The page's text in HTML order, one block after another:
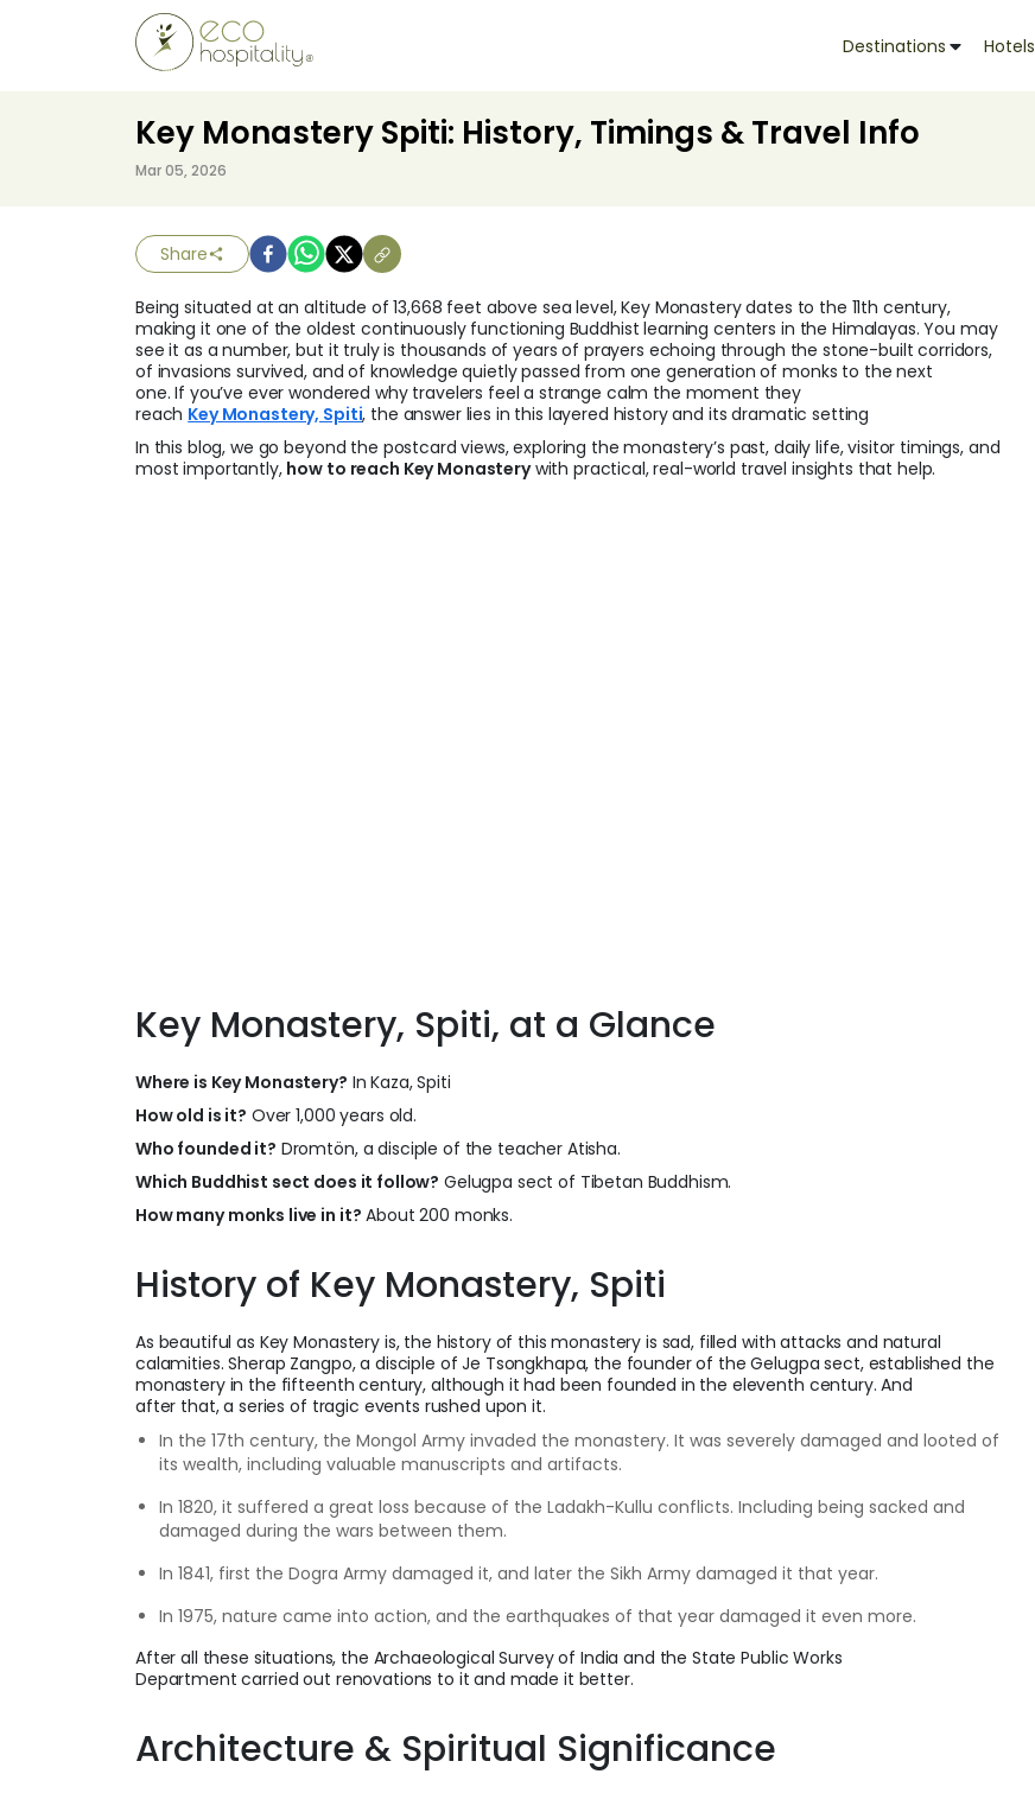
Destinations Hotels
Key Monastery Spiti: History, Timings & Travel Info
Mar 05, 2026
Share
Being situated at an altitude of 13,668 feet above sea level, Key Monastery dates to the 11th century,
making it one of the oldest continuously functioning Buddhist learning centers in the Himalayas. You may
see it as a number, but it truly is thousands of years of prayers echoing through the stone-built corridors,
of invasions survived, and of knowledge quietly passed from one generation of monks to the next
one. If you’ve ever wondered why travelers feel a strange calm the moment they
reach Key Monastery, Spiti, the answer lies in this layered history and its dramatic setting
In this blog, we go beyond the postcard views, exploring the monastery’s past, daily life, visitor timings, and
most importantly, how to reach Key Monasterywith practical, real-world travel insights that help.
Key Monastery, Spiti, at a Glance
Where is Key Monastery? In Kaza, Spiti
How old is it? Over 1,000 years old.
Who founded it? Dromtön, a disciple of the teacher Atisha.
Which Buddhist sect does it follow? Gelugpa sect of Tibetan Buddhism.
How many monks live in it? About 200 monks.
History of Key Monastery, Spiti
As beautiful as Key Monastery is, the history of this monastery is sad, filled with attacks and natural
calamities. Sherap Zangpo, a disciple of Je Tsongkhapa, the founder of the Gelugpa sect, established the
monastery in the fifteenth century, although it had been founded in the eleventh century. And
after that, a series of tragic events rushed upon it.
In the 17th century, the Mongol Army invaded the monastery. It was severely damaged and looted of
its wealth, including valuable manuscripts and artifacts.
In 1820, it suffered a great loss because of the Ladakh-Kullu conflicts. Including being sacked and
damaged during the wars between them.
In 1841, first the Dogra Army damaged it, and later the Sikh Army damaged it that year.
In 1975, nature came into action, and the earthquakes of that year damaged it even more.
After all these situations, the Archaeological Survey of India and the State Public Works
Department carried out renovations to it and made it better.
Architecture & Spiritual Significance